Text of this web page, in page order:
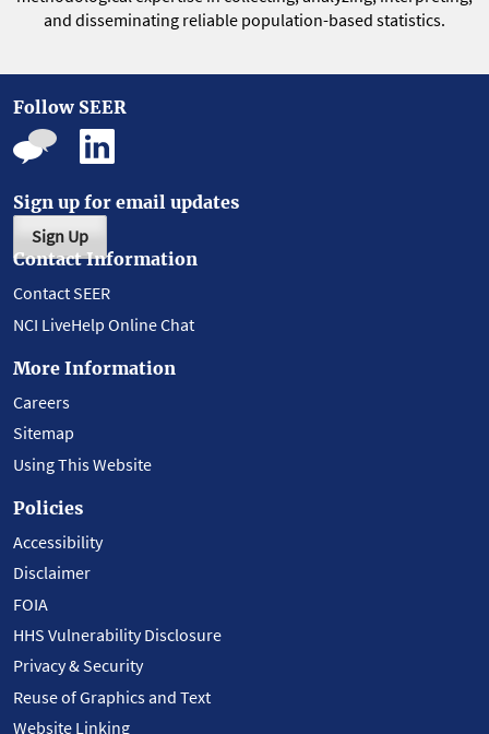
and disseminating reliable population-based statistics.
Follow SEER
Sign up for email updates
Sign Up
Contact Information
Contact SEER
NCI LiveHelp Online Chat
More Information
Careers
Sitemap
Using This Website
Policies
Accessibility
Disclaimer
FOIA
HHS Vulnerability Disclosure
Privacy & Security
Reuse of Graphics and Text
Website Linking